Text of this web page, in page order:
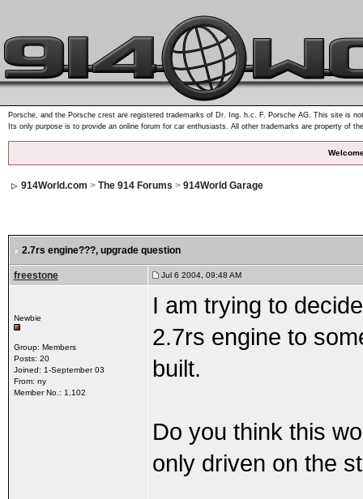
Porsche, and the Porsche crest are registered trademarks of Dr. Ing. h.c. F. Porsche AG. This site is
Its only purpose is to provide an online forum for car enthusiasts. All other trademarks are property of
914World.com > The 914 Forums > 914World Garage
2.7rs engine???, upgrade question
freestone Jul 6 2004, 09:48 AM
Newbie
Group: Members
Posts: 20
Joined: 1-September 03
From: ny
Member No.: 1,102
I am trying to
2.7rs engine to
built.
Do you think this
only driven on the